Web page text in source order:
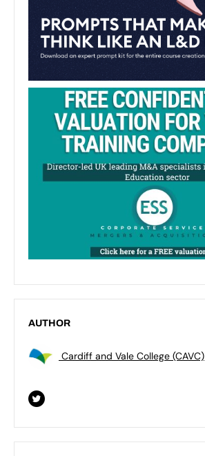
AUTHOR
Cardiff and Vale College (CAVC)